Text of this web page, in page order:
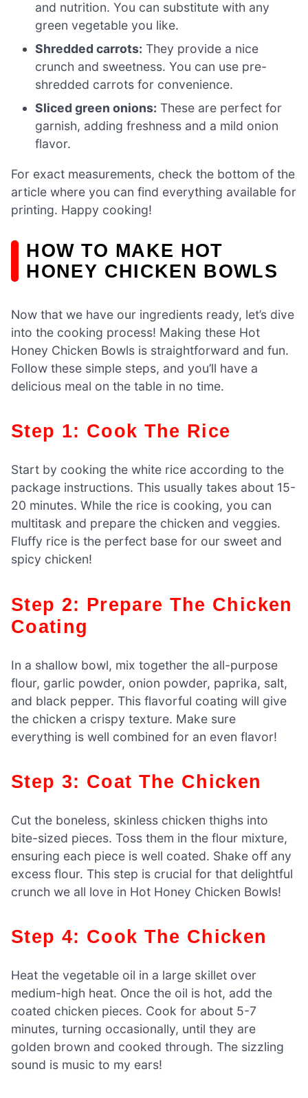
and nutrition. You can substitute with any
green vegetable you like.
Shredded carrots: They provide a nice
crunch and sweetness. You can use pre-
shredded carrots for convenience.
Sliced green onions: These are perfect for
garnish, adding freshness and a mild onion
flavor.
For exact measurements, check the bottom of the
article where you can find everything available for
printing. Happy cooking!
HOW TO MAKE HOT
HONEY CHICKEN BOWLS
Now that we have our ingredients ready, let’s dive
into the cooking process! Making these Hot
Honey Chicken Bowls is straightforward and fun.
Follow these simple steps, and you’ll have a
delicious meal on the table in no time.
Step 1: Cook The Rice
Start by cooking the white rice according to the
package instructions. This usually takes about 15-
20 minutes. While the rice is cooking, you can
multitask and prepare the chicken and veggies.
Fluffy rice is the perfect base for our sweet and
spicy chicken!
Step 2: Prepare The Chicken
Coating
In a shallow bowl, mix together the all-purpose
flour, garlic powder, onion powder, paprika, salt,
and black pepper. This flavorful coating will give
the chicken a crispy texture. Make sure
everything is well combined for an even flavor!
Step 3: Coat The Chicken
Cut the boneless, skinless chicken thighs into
bite-sized pieces. Toss them in the flour mixture,
ensuring each piece is well coated. Shake off any
excess flour. This step is crucial for that delightful
crunch we all love in Hot Honey Chicken Bowls!
Step 4: Cook The Chicken
Heat the vegetable oil in a large skillet over
medium-high heat. Once the oil is hot, add the
coated chicken pieces. Cook for about 5-7
minutes, turning occasionally, until they are
golden brown and cooked through. The sizzling
sound is music to my ears!